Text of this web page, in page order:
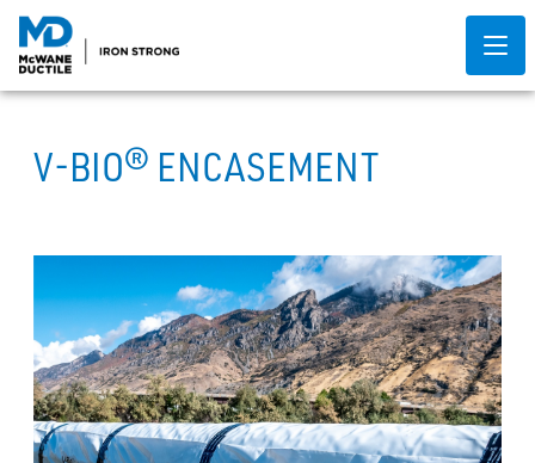
V-BIO® ENCASEMENT